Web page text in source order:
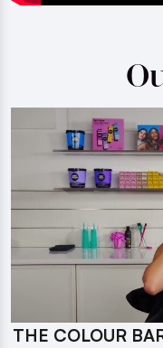
THE COLOUR